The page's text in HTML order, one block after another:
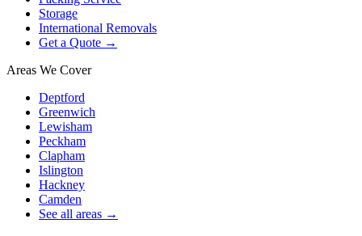
Storage
International Removals
Get a Quote →
Areas We Cover
Deptford
Greenwich
Lewisham
Peckham
Clapham
Islington
Hackney
Camden
See all areas →